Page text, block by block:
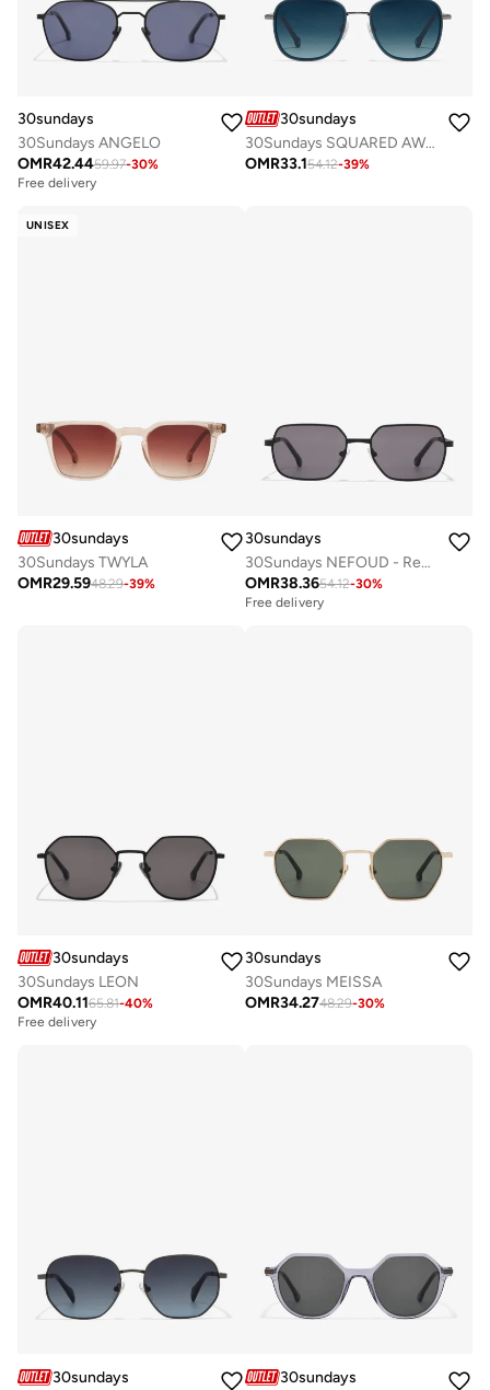
30sundays
30Sundays ANGELO
OMR42.4459.97-30%
Free delivery
30sundays
30Sundays SQUARED AWAY - Aviator - Full Rim - Sunglasses
OMR33.154.12-39%
UNISEX
30sundays
30Sundays TWYLA
OMR29.5948.29-39%
30sundays
30Sundays NEFOUD - Rectangle - Full Rim - Sunglasses
OMR38.3654.12-30%
Free delivery
30sundays
30Sundays LEON
OMR40.1165.81-40%
Free delivery
30sundays
30Sundays MEISSA
OMR34.2748.29-30%
30sundays
30sundays